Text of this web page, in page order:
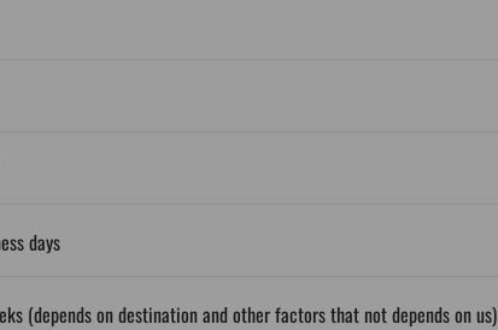
days
(depends on destination and other factors that not depends on us)